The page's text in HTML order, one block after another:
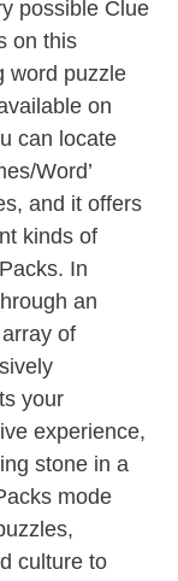
possible Clue
on this
word puzzle
on
can locate
Word’
and it offers
kinds of
In
an
of
your
experience,
stone in a
mode
culture to